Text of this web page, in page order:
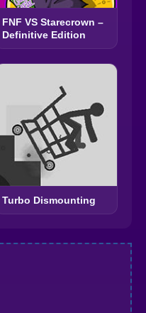
FNF VS Starecrown –
Definitive Edition
Turbo Dismounting